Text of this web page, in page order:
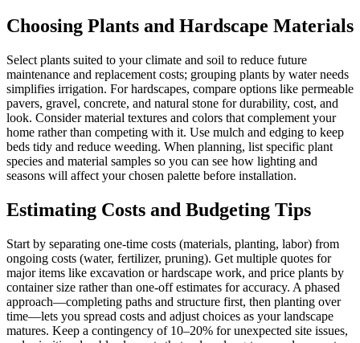
Choosing Plants and Hardscape Materials
Select plants suited to your climate and soil to reduce future
maintenance and replacement costs; grouping plants by water needs
simplifies irrigation. For hardscapes, compare options like permeable
pavers, gravel, concrete, and natural stone for durability, cost, and
look. Consider material textures and colors that complement your
home rather than competing with it. Use mulch and edging to keep
beds tidy and reduce weeding. When planning, list specific plant
species and material samples so you can see how lighting and
seasons will affect your chosen palette before installation.
Estimating Costs and Budgeting Tips
Start by separating one-time costs (materials, planting, labor) from
ongoing costs (water, fertilizer, pruning). Get multiple quotes for
major items like excavation or hardscape work, and price plants by
container size rather than one-off estimates for accuracy. A phased
approach—completing paths and structure first, then planting over
time—lets you spread costs and adjust choices as your landscape
matures. Keep a contingency of 10–20% for unexpected site issues,